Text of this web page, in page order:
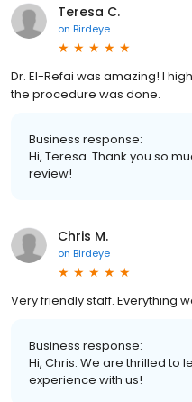
Teresa C.
on Birdeye
Dr. El-Refai was amazing! I
the procedure was done.
Business response:
Hi, Teresa. Thank you so
review!
Chris M.
on Birdeye
Very friendly staff. Everything
Business response:
Hi, Chris. We are thrilled to
experience with us!